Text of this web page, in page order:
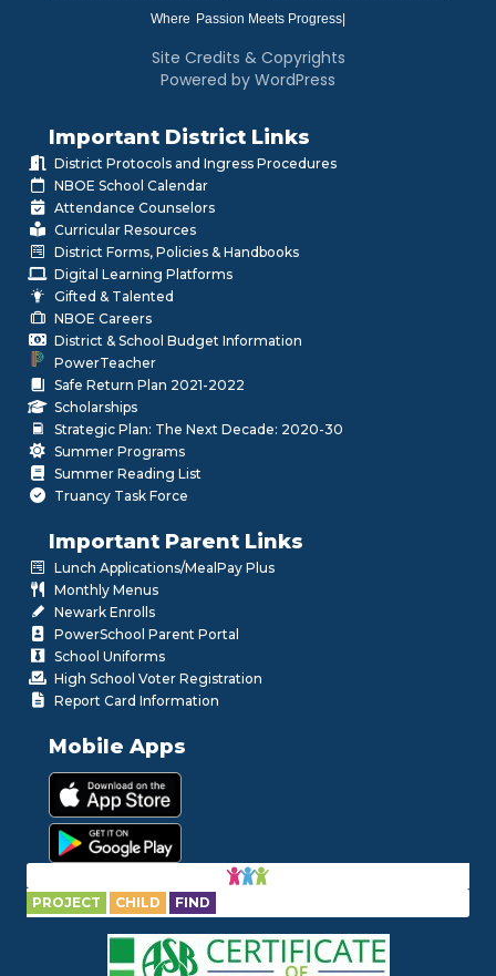
Where
Site Credits & Copyrights
Powered by WordPress
Important District Links
District Protocols and Ingress Procedures
NBOE School Calendar
Attendance Counselors
Curricular Resources
District Forms, Policies & Handbooks
Digital Learning Platforms
Gifted & Talented
NBOE Careers
District & School Budget Information
PowerTeacher
Safe Return Plan 2021-2022
Scholarships
Strategic Plan: The Next Decade: 2020-30
Summer Programs
Summer Reading List
Truancy Task Force
Important Parent Links
Lunch Applications/MealPay Plus
Monthly Menus
Newark Enrolls
PowerSchool Parent Portal
School Uniforms
High School Voter Registration
Report Card Information
Mobile Apps
PROJECT CHILD FIND